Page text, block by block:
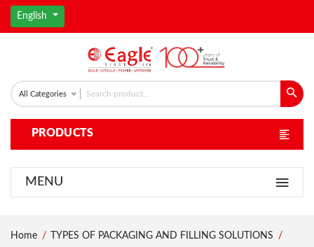
English
All Categories
PRODUCTS
MENU
Home
TYPES OF PACKAGING AND FILLING SOLUTIONS